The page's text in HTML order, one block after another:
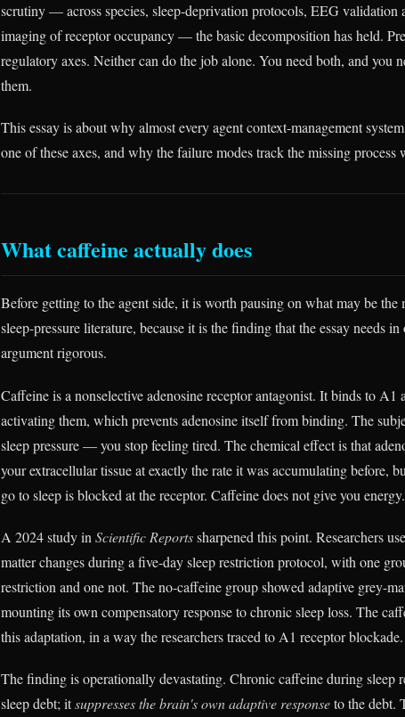
scrutiny — across species, sleep-deprivation protocols, EEG validation
imaging of receptor occupancy — the basic decomposition has held.
regulatory axes. Neither can do the job alone. You need both, and you
them.
This essay is about why almost every agent context-management
one of these axes, and why the failure modes track the missing process
What caffeine actually does
Before getting to the agent side, it is worth pausing on what may be
sleep-pressure literature, because it is the finding that the essay needs
argument rigorous.
Caffeine is a nonselective adenosine receptor antagonist. It binds to
activating them, which prevents adenosine itself from binding. The
sleep pressure — you stop feeling tired. The chemical effect is that
your extracellular tissue at exactly the rate it was accumulating before,
go to sleep is blocked at the receptor. Caffeine does not give you energy.
A 2024 study in Scientific Reportssharpened this point. Researchers
matter changes during a five-day sleep restriction protocol, with one
restriction and one not. The no-caffeine group showed adaptive grey-
mounting its own compensatory response to chronic sleep loss. The
this adaptation, in a way the researchers traced to A1 receptor blockade.
The finding is operationally devastating. Chronic caffeine during sleep
sleep debt; itsuppresses the brain's own adaptive responseto the debt.